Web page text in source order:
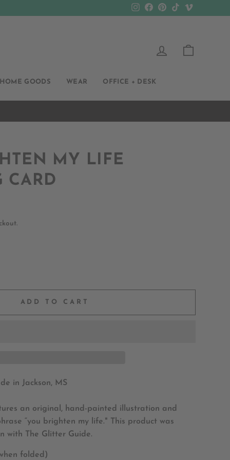
Instagram
FacebookPinterest
TikTok
LOG IN
HOME GOODS WEAR OFFICE + DESK
MY LIFE
CARD
ADD TO CART
in Jackson, MS
an original, hand-painted illustration and
“you brighten my life." This product was
with The Glitter Guide.
folded)